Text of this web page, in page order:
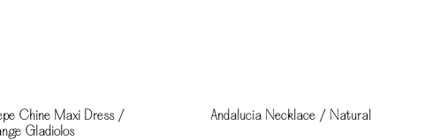
Chine Maxi Dress /
Gladiolos
Andalucia Necklace / Natural